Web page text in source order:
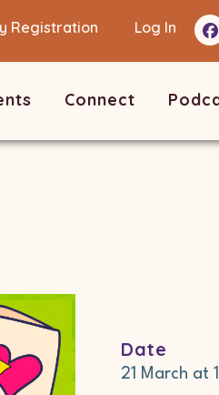
Registration Log In
Connect
Date
21 March at